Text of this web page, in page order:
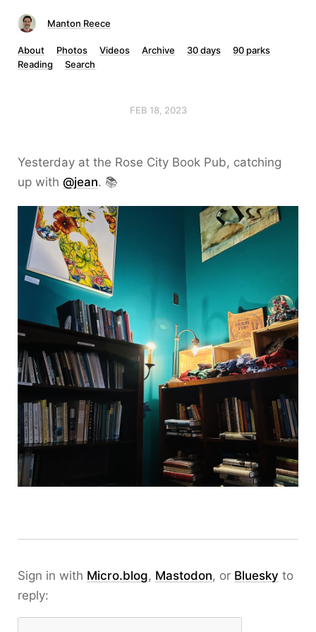
Manton Reece
About Photos Videos Archive 30 days
90 parks
Reading
Search
FEB 18, 2023
Yesterday at the Rose City Book Pub, catching
up with @jean. 📚
Sign in with Micro.blog, Mastodon, or Bluesky to
reply: